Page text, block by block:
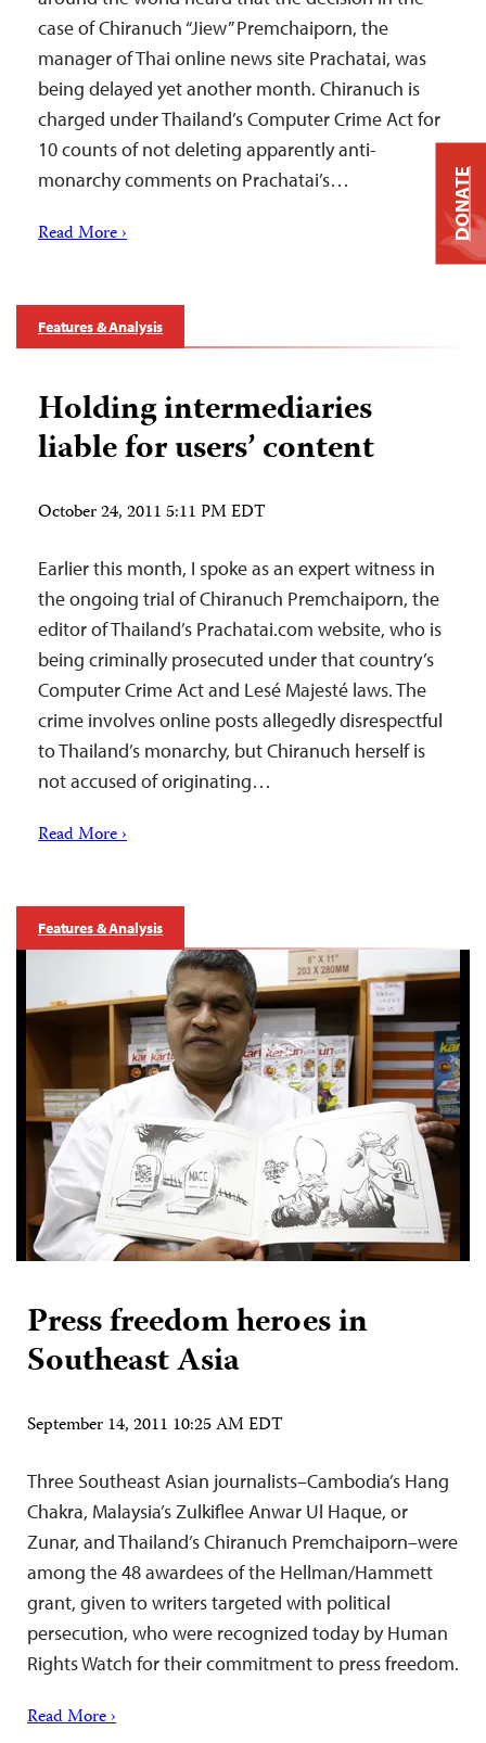
case of Chiranuch “Jiew” Premchaiporn, the
manager of Thai online news site Prachatai, was
being delayed yet another month. Chiranuch is
charged under Thailand’s Computer Crime Act for
10 counts of not deleting apparently anti-
monarchy comments on Prachatai’s…
Read More ›
Features & Analysis
Holding intermediaries
liable for users’ content
October 24, 2011 5:11 PM EDT
Earlier this month, I spoke as an expert witness in
the ongoing trial of Chiranuch Premchaiporn, the
editor of Thailand’s Prachatai.com website, who is
being criminally prosecuted under that country’s
Computer Crime Act and Lesé Majesté laws. The
crime involves online posts allegedly disrespectful
to Thailand’s monarchy, but Chiranuch herself is
not accused of originating…
Read More ›
Features & Analysis
Press freedom heroes in
Southeast Asia
September 14, 2011 10:25 AM EDT
Three Southeast Asian journalists–Cambodia’s Hang
Chakra, Malaysia’s Zulkiflee Anwar Ul Haque, or
Zunar, and Thailand’s Chiranuch Premchaiporn–were
among the 48 awardees of the Hellman/Hammett
grant, given to writers targeted with political
persecution, who were recognized today by Human
Rights Watch for their commitment to press freedom.
Read More ›
DONATE